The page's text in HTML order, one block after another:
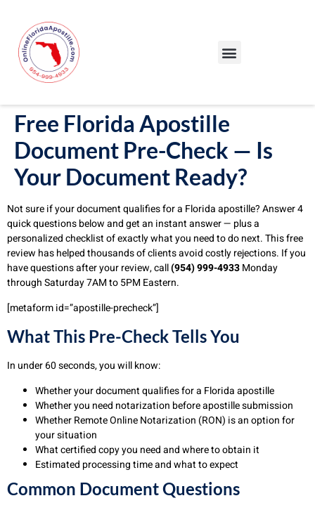
Free Florida Apostille
Document Pre-Check — Is
Your Document Ready?
Not sure if your document qualifies for a Florida apostille? Answer 4
quick questions below and get an instant answer — plus a
personalized checklist of exactly what you need to do next. This free
review has helped thousands of clients avoid costly rejections. If you
have questions after your review, call(954) 999-4933Monday
through Saturday 7AM to 5PM Eastern.
[metaform id=”apostille-precheck”]
What This Pre-Check Tells You
In under 60 seconds, you will know:
Whether your document qualifies for a Florida apostille
Whether you need notarization before apostille submission
Whether Remote Online Notarization (RON) is an option for
your situation
What certified copy you need and where to obtain it
Estimated processing time and what to expect
Common Document Questions